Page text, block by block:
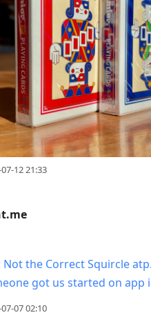
12 21:33
Not the Correct Squircle
got us started on app
07 02:10